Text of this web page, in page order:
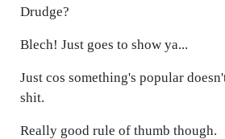
Drudge?
Blech! Just goes to show ya...
Just cos something's popular
shit.
Really good rule of thumb though.